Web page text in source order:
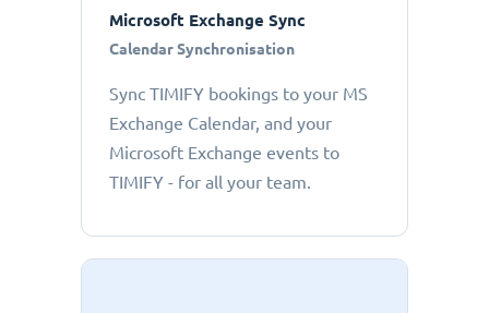
Microsoft Exchange Sync
Calendar Synchronisation
Sync TIMIFY bookings to your MS
Exchange Calendar, and your
Microsoft Exchange events to
TIMIFY - for all your team.